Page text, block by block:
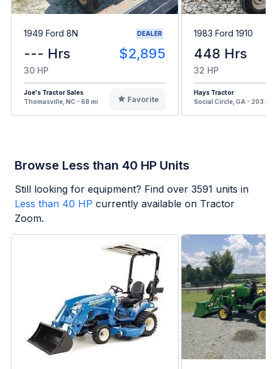
1949 Ford 8N DEALER
--- Hrs $2,895
30 HP
Joe's Tractor Sales
Thomasville, NC - 68 mi
Favorite
1983 Ford 1910
448 Hrs
32 HP
Hays Tractor
Social Circle, GA - 203 mi
Browse Less than 40 HP Units
Still looking for equipment? Find over 3591 units in
Less than 40 HP currently available on Tractor
Zoom.